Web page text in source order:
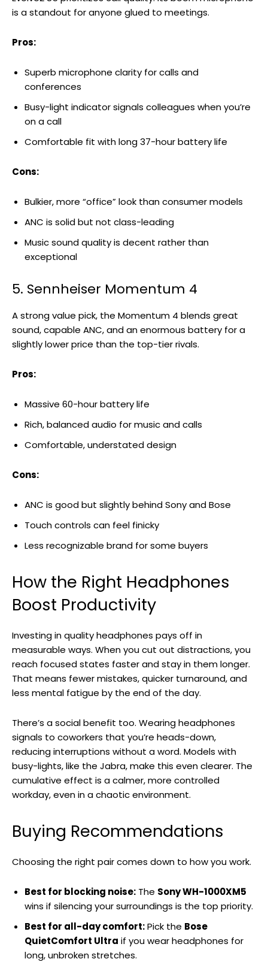
is a standout for anyone glued to meetings.
Pros:
Superb microphone clarity for calls and
conferences
Busy-light indicator signals colleagues when you’re
on a call
Comfortable fit with long 37-hour battery life
Cons:
Bulkier, more “office” look than consumer models
ANC is solid but not class-leading
Music sound quality is decent rather than
exceptional
5. Sennheiser Momentum 4
A strong value pick, the Momentum 4 blends great
sound, capable ANC, and an enormous battery for a
slightly lower price than the top-tier rivals.
Pros:
Massive 60-hour battery life
Rich, balanced audio for music and calls
Comfortable, understated design
Cons:
ANC is good but slightly behind Sony and Bose
Touch controls can feel finicky
Less recognizable brand for some buyers
How the Right Headphones
Boost Productivity
Investing in quality headphones pays off in
measurable ways. When you cut out distractions, you
reach focused states faster and stay in them longer.
That means fewer mistakes, quicker turnaround, and
less mental fatigue by the end of the day.
There’s a social benefit too. Wearing headphones
signals to coworkers that you’re heads-down,
reducing interruptions without a word. Models with
busy-lights, like the Jabra, make this even clearer. The
cumulative effect is a calmer, more controlled
workday, even in a chaotic environment.
Buying Recommendations
Choosing the right pair comes down to how you work.
Best for blocking noise: The Sony WH-1000XM5
wins if silencing your surroundings is the top priority.
Best for all-day comfort:Pick the Bose
QuietComfort Ultra if you wear headphones for
long, unbroken stretches.